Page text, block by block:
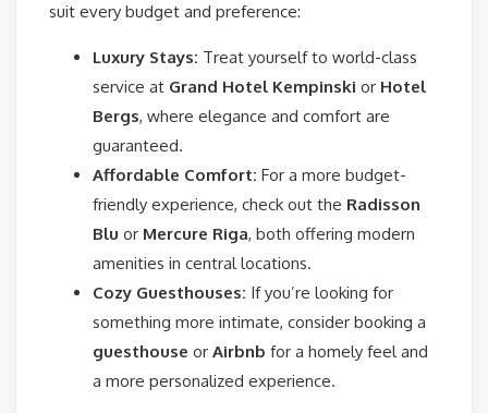
suit every budget and preference:
Luxury Stays: Treat yourself to world-class
service at Grand Hotel Kempinski or Hotel
Bergs, where elegance and comfort are
guaranteed.
Affordable Comfort: For a more budget-
friendly experience, check out the Radisson
Blu or Mercure Riga, both offering modern
amenities in central locations.
Cozy Guesthouses: If you’re looking for
something more intimate, consider booking a
guesthouse or Airbnb for a homely feel and
a more personalized experience.